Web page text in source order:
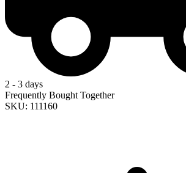
2 - 3 days
Frequently Bought Together
SKU: 111160